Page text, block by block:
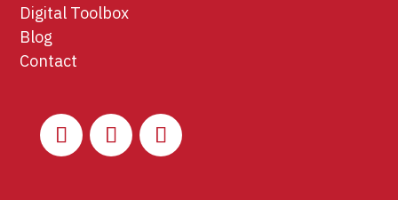
Digital Toolbox
Blog
Contact